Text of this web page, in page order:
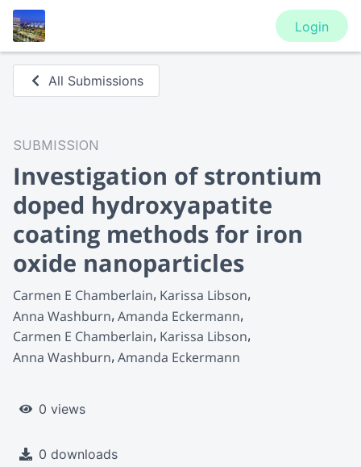
Login
All Submissions
SUBMISSION
Investigation of strontium
doped hydroxyapatite
coating methods for iron
oxide nanoparticles
Carmen E Chamberlain Karissa Libson
Anna Washburn Amanda Eckermann
Carmen E Chamberlain Karissa Libson
Anna Washburn Amanda Eckermann
0 views
0 downloads